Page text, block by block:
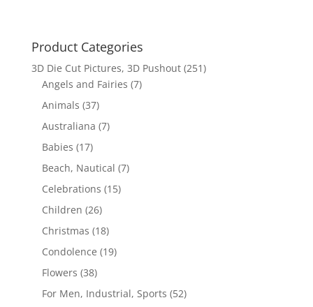
Product Categories
3D Die Cut Pictures, 3D Pushout (251)
Angels and Fairies (7)
Animals (37)
Australiana (7)
Babies (17)
Beach, Nautical (7)
Celebrations (15)
Children (26)
Christmas (18)
Condolence (19)
Flowers (38)
For Men, Industrial, Sports (52)